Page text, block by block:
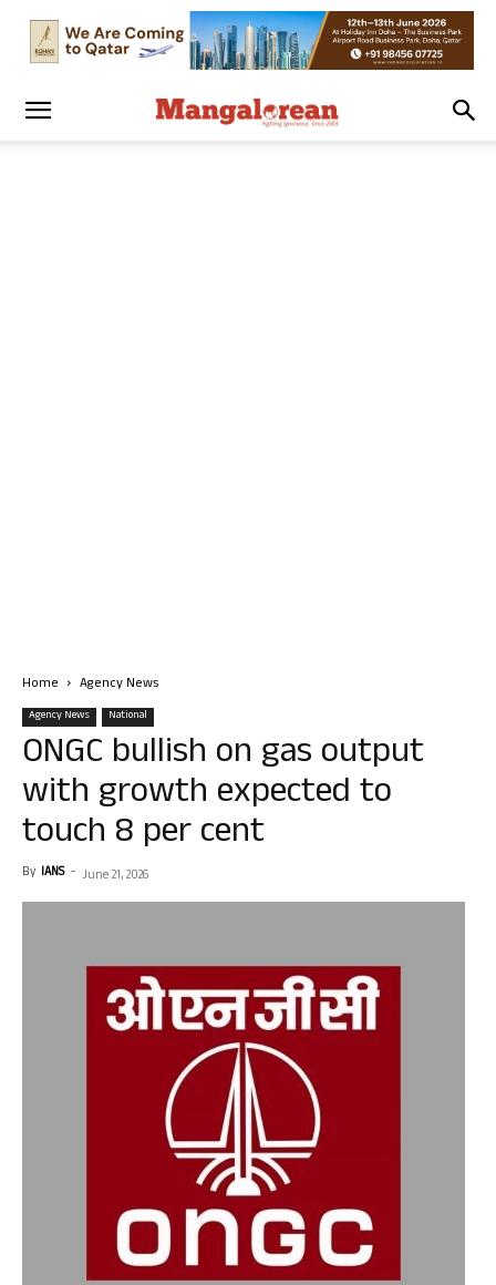
Home Agency News
Agency News National
ONGC bullish on gas output
with growth expected to
touch 8 per cent
By IANS - June 21, 2026